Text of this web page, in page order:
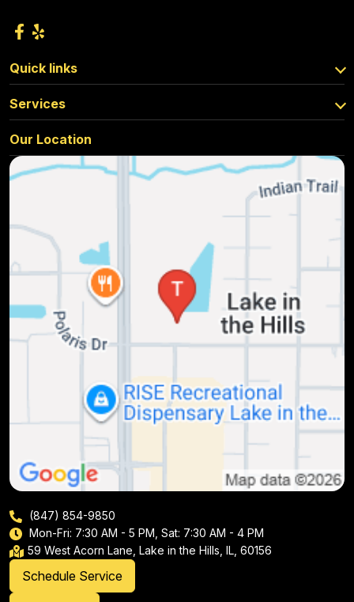
Quick links
Services
Our Location
(847) 854-9850
Mon-Fri: 7:30 AM - 5 PM, Sat: 7:30 AM - 4 PM
59 West Acorn Lane, Lake in the Hills, IL, 60156
Schedule Service